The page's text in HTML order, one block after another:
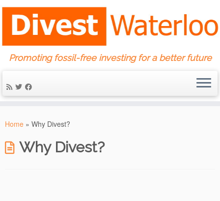
Promoting fossil-free investing for a better future
Home » Why Divest?
Why Divest?